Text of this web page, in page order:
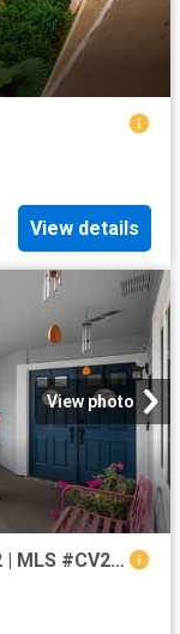
View details
View photo
1083 Lakeview Ter, Azusa, CA 91702 | MLS #CV26131